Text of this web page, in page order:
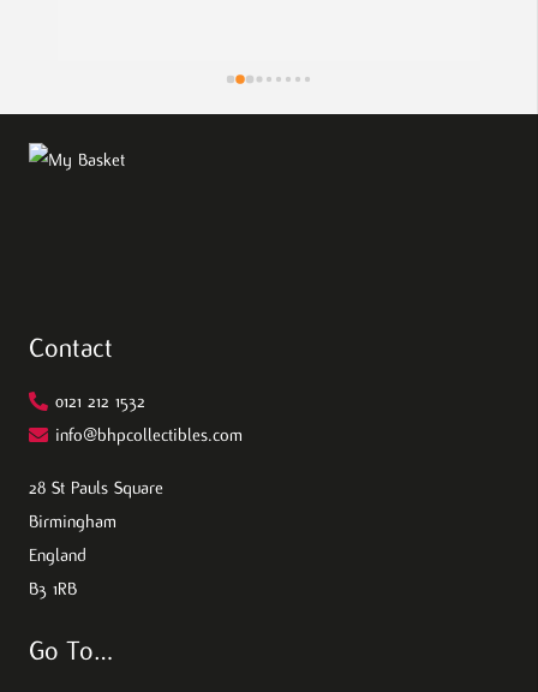
Contact
0121 212 1532
info@bhpcollectibles.com
28 St Pauls Square
Birmingham
England
B3 1RB
Go To…